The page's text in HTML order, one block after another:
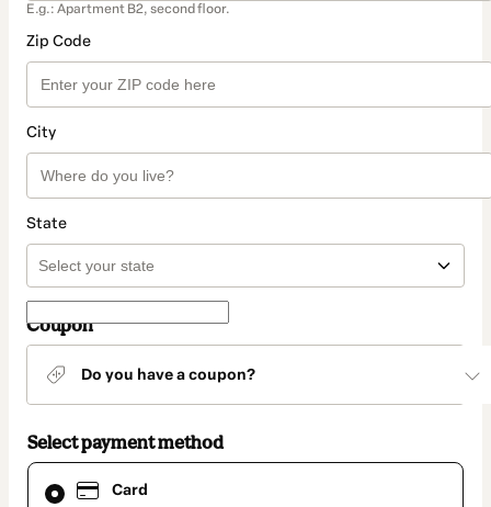
E.g.: Apartment B2, second floor.
Zip Code
City
State
Coupon
Do you have a coupon?
Select payment method
Card
Card
selected